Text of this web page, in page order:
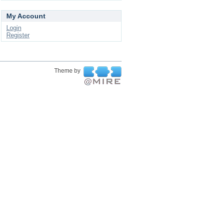
My Account
Login
Register
Theme by